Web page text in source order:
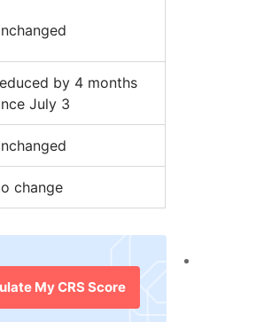
by 4 months
July 3
change
My CRS Score